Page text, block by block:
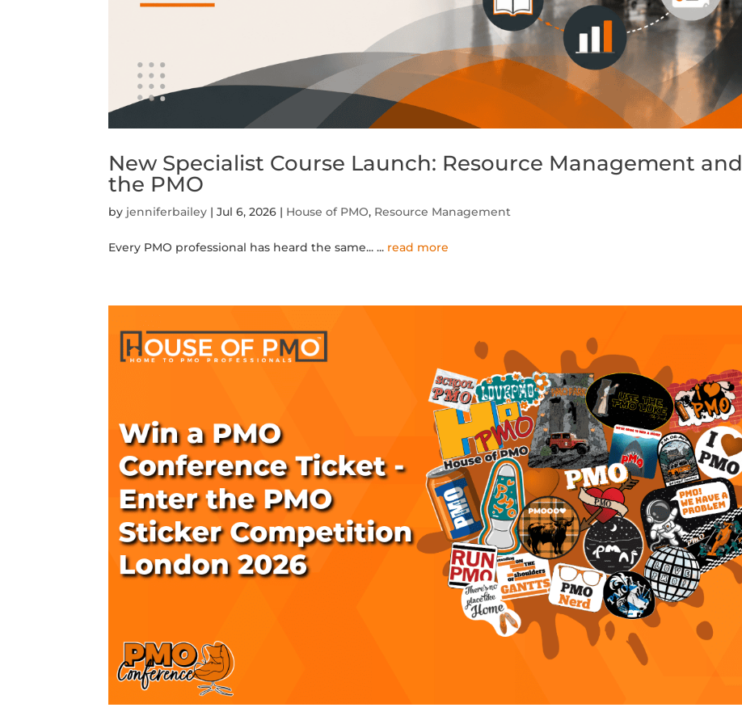
New Specialist Course Launch: Resource Management and
the PMO
by jenniferbailey |Jul 6, 2026 | House of PMO, Resource Management
Every PMO professional has heard the same...... read more